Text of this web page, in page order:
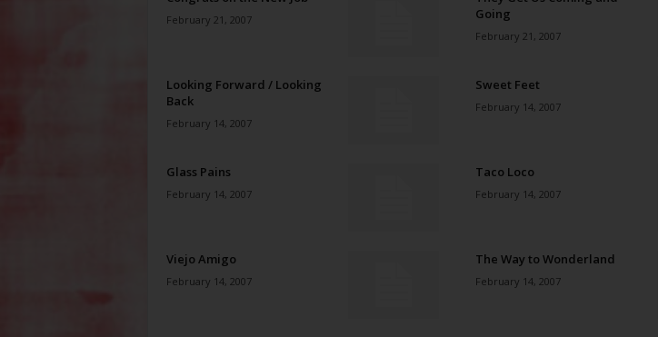
February 21, 2007
Going
February 21, 2007
Looking Forward / Looking
Back
February 14, 2007
Sweet Feet
February 14, 2007
Glass Pains
February 14, 2007
Taco Loco
February 14, 2007
Viejo Amigo
February 14, 2007
The Way to Wonderland
February 14, 2007